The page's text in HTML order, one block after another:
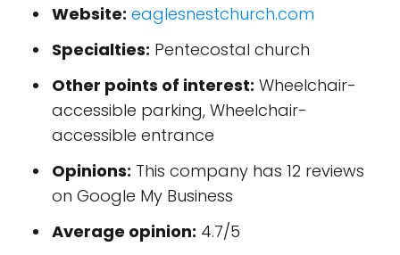
Website: eaglesnestchurch.com
Specialties: Pentecostal church
Other points of interest: Wheelchair-
accessible parking, Wheelchair-
accessible entrance
Opinions: This company has 12 reviews
on Google My Business
Average opinion: 4.7/5